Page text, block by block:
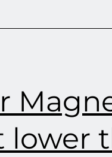
lower